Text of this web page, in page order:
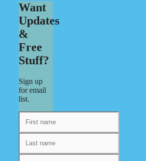
Want
Updates
&
Free
Stuff?
Sign up
for email
list.